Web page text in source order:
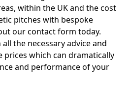
within the UK and the cost
pitches with bespoke
our contact form today.
the necessary advice and
prices which can dramatically
and performance of your